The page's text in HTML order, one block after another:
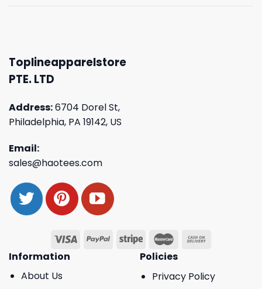
Toplineapparelstore
PTE. LTD
Address:6704 Dorel St,
Philadelphia, PA 19142, US
Email:
sales@haotees.com
Information
About Us
Policies
Privacy Policy